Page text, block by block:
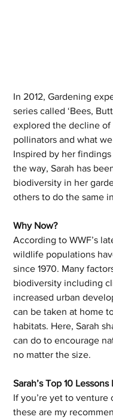
In 2012, Gardening
series called ‘Bees,
explored the decline of
pollinators and what
Inspired by her
the way, Sarah has
biodiversity in her
others to do the same
Why Now?
According to WWF’s
wildlife populations
since 1970. Many
biodiversity including
increased urban
can be taken at home
habitats. Here, Sarah
can do to encourage
no matter the size.
Sarah’s Top 10
If you’re yet to
these are my